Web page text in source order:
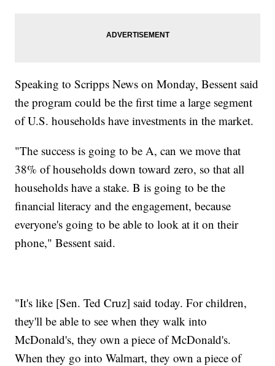
Speaking to Scripps News on Monday, Bessent said
the program could be the first time a large segment
of U.S. households have investments in the market.
"The success is going to be A, can we move that
38% of households down toward zero, so that all
households have a stake. B is going to be the
financial literacy and the engagement, because
everyone's going to be able to look at it on their
phone," Bessent said.
"It's like [Sen. Ted Cruz] said today. For children,
they'll be able to see when they walk into
McDonald's, they own a piece of McDonald's.
When they go into Walmart, they own a piece of